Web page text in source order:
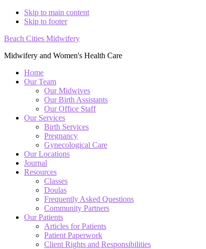
Skip to main content
Skip to footer
Beach Cities Midwifery
Midwifery and Women's Health Care
Home
Our Team
Our Midwives
Our Birth Assistants
Our Office Staff
Our Services
Birth Services
Pregnancy
Gynecological Care
Our Locations
Journal
Resources
Classes
Doulas
Frequently Asked Questions
Community Partners
Our Patients
Articles for Patients
Patient Paperwork
Client Rights and Responsibilities